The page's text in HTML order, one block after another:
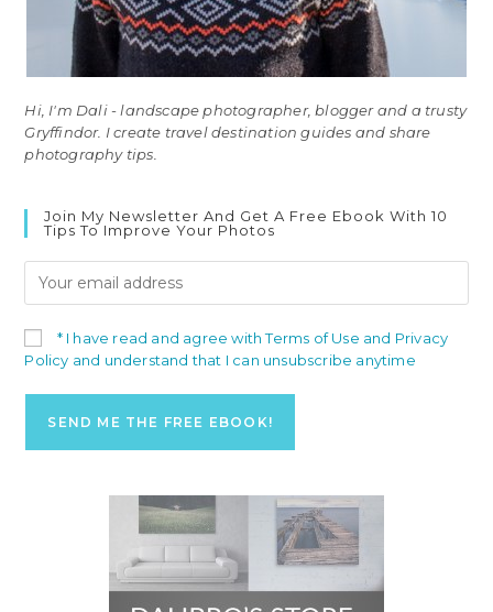
Hi, I'm Dali - landscape photographer, blogger and a trusty
Gryffindor. I create travel destination guides and share
photography tips.
Join My Newsletter And Get A Free Ebook With 10
Tips To Improve Your Photos
* I have read and agree with Terms of Use and Privacy
Policy and understand that I can unsubscribe anytime